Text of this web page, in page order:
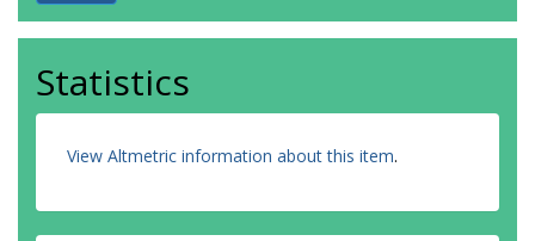
Statistics
View Altmetric information about this item.